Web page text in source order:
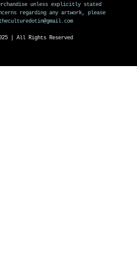
unless explicitly stated
regarding any artwork, please
| All Rights Reserved